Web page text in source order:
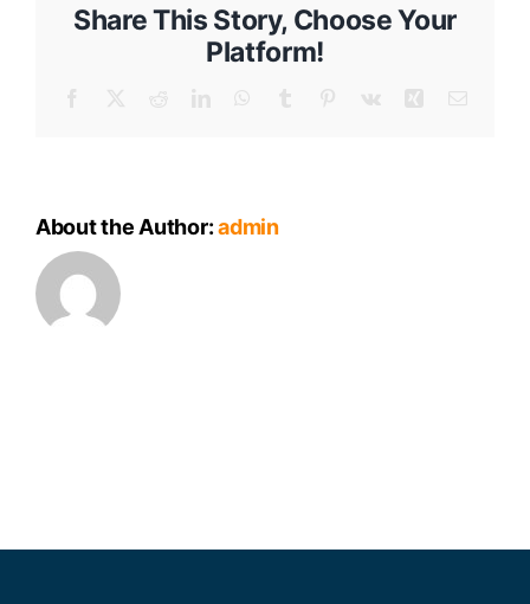
Council
Share This Story, Choose Your
Platform!
About the Author:admin